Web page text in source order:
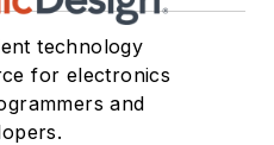
technology
for electronics
and